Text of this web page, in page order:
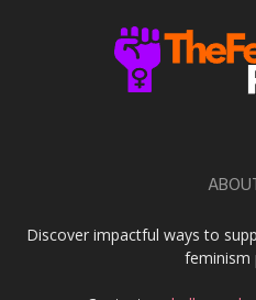
Discover impactful ways to
feminism